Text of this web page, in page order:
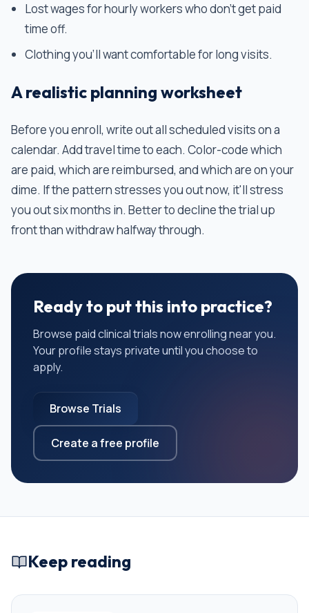
Lost wages for hourly workers who don't get paid
time off.
Clothing you'll want comfortable for long visits.
A realistic planning worksheet
Before you enroll, write out all scheduled visits on a
calendar. Add travel time to each. Color-code which
are paid, which are reimbursed, and which are on your
dime. If the pattern stresses you out now, it'll stress
you out six months in. Better to decline the trial up
front than withdraw halfway through.
Ready to put this into practice?
Browse paid clinical trials now enrolling near you.
Your profile stays private until you choose to
apply.
Browse Trials
Create a free profile
Keep reading